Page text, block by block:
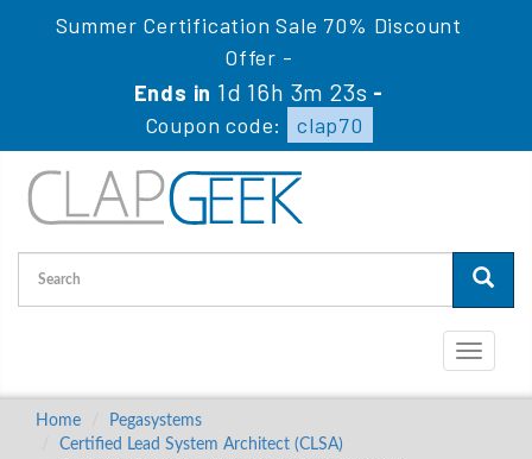
Summer Certification Sale 70% Discount
Offer -
Ends in 1d 16h 3m 23s -
Coupon code:
clap70
Toggle
Home
Pegasystems
Certified Lead System Architect (CLSA)